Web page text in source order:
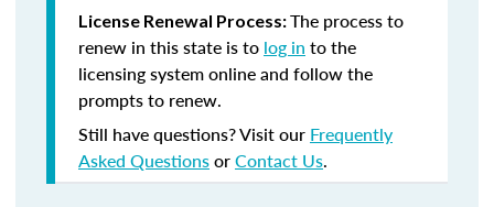
License Renewal Process:The process to
renew in this state is to log in to the
licensing system online and follow the
prompts to renew.
Still have questions? Visit our Frequently
Asked QuestionsorContact Us.